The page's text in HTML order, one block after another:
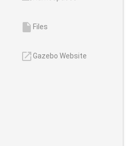
insert_drive_file Files
launchGazebo Website